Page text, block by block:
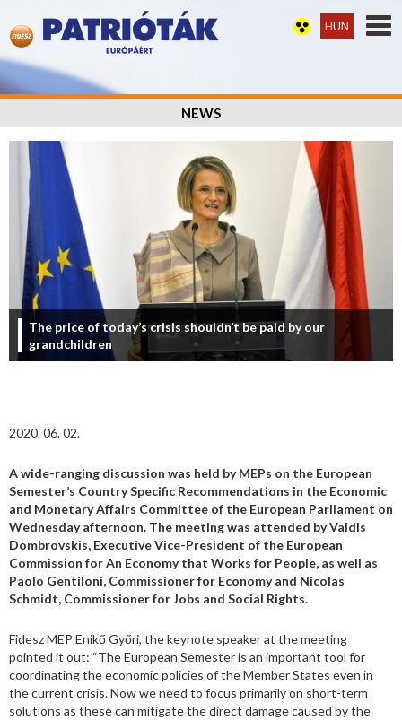
HUN
NEWS
The price of today’s crisis shouldn’t be paid by our
grandchildren
2020. 06. 02.
A wide-ranging discussion was held by MEPs on the European
Semester’s Country Specific Recommendations in the Economic
and Monetary Affairs Committee of the European Parliament on
Wednesday afternoon. The meeting was attended by Valdis
Dombrovskis, Executive Vice-President of the European
Commission for An Economy that Works for People, as well as
Paolo Gentiloni, Commissioner for Economy and Nicolas
Schmidt, Commissioner for Jobs and Social Rights.
Fidesz MEP Enikő Győri, the keynote speaker at the meeting
pointed it out: “The European Semester is an important tool for
coordinating the economic policies of the Member States even in
the current crisis. Now we need to focus primarily on short-term
solutions as these can mitigate the direct damage caused by the